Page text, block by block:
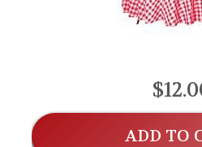
ADD TO